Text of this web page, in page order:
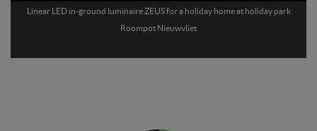
Linear LED in-ground luminaire ZEUS for a holiday home at holiday park
Roompot Nieuwvliet